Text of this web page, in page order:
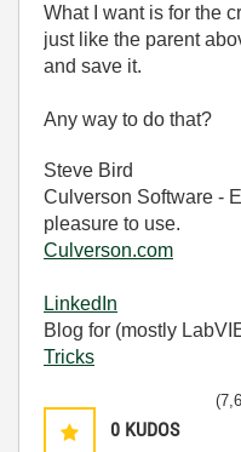
What I want is for the
just like the parent
and save it.
Any way to do that?
Steve Bird
Culverson Software -
pleasure to use.
Culverson.com
LinkedIn
Blog for (mostly
Tricks
0 KUDOS